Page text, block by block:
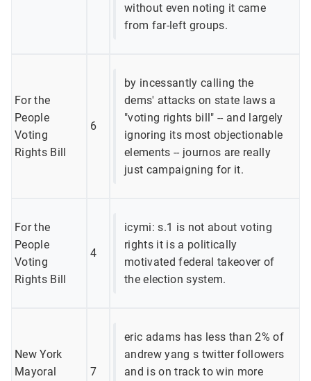
without even noting it came
from far-left groups.
For the
People
Voting
Rights Bill
6
by incessantly calling the
dems' attacks on state laws a
"voting rights bill" -- and largely
ignoring its most objectionable
elements -- journos are really
just campaigning for it.
For the
People
Voting
Rights Bill
4
icymi: s.1 is not about voting
rights it is a politically
motivated federal takeover of
the election system.
New York
Mayoral
7
eric adams has less than 2% of
andrew yang s twitter followers
and is on track to win more